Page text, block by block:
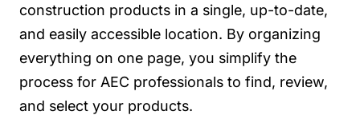
construction products in a single, up-to-date,
and easily accessible location. By organizing
everything on one page, you simplify the
process for AEC professionals to find, review,
and select your products.